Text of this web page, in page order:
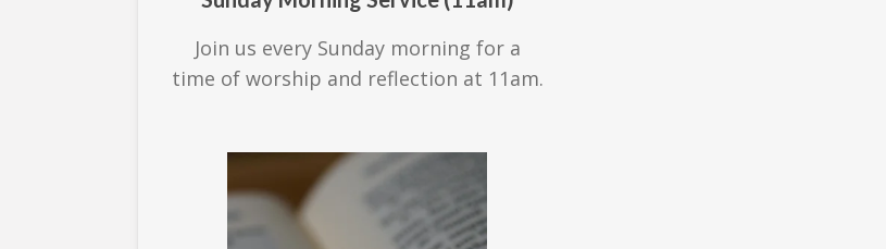
Join us every Sunday morning for a
time of worship and reflection at 11am.